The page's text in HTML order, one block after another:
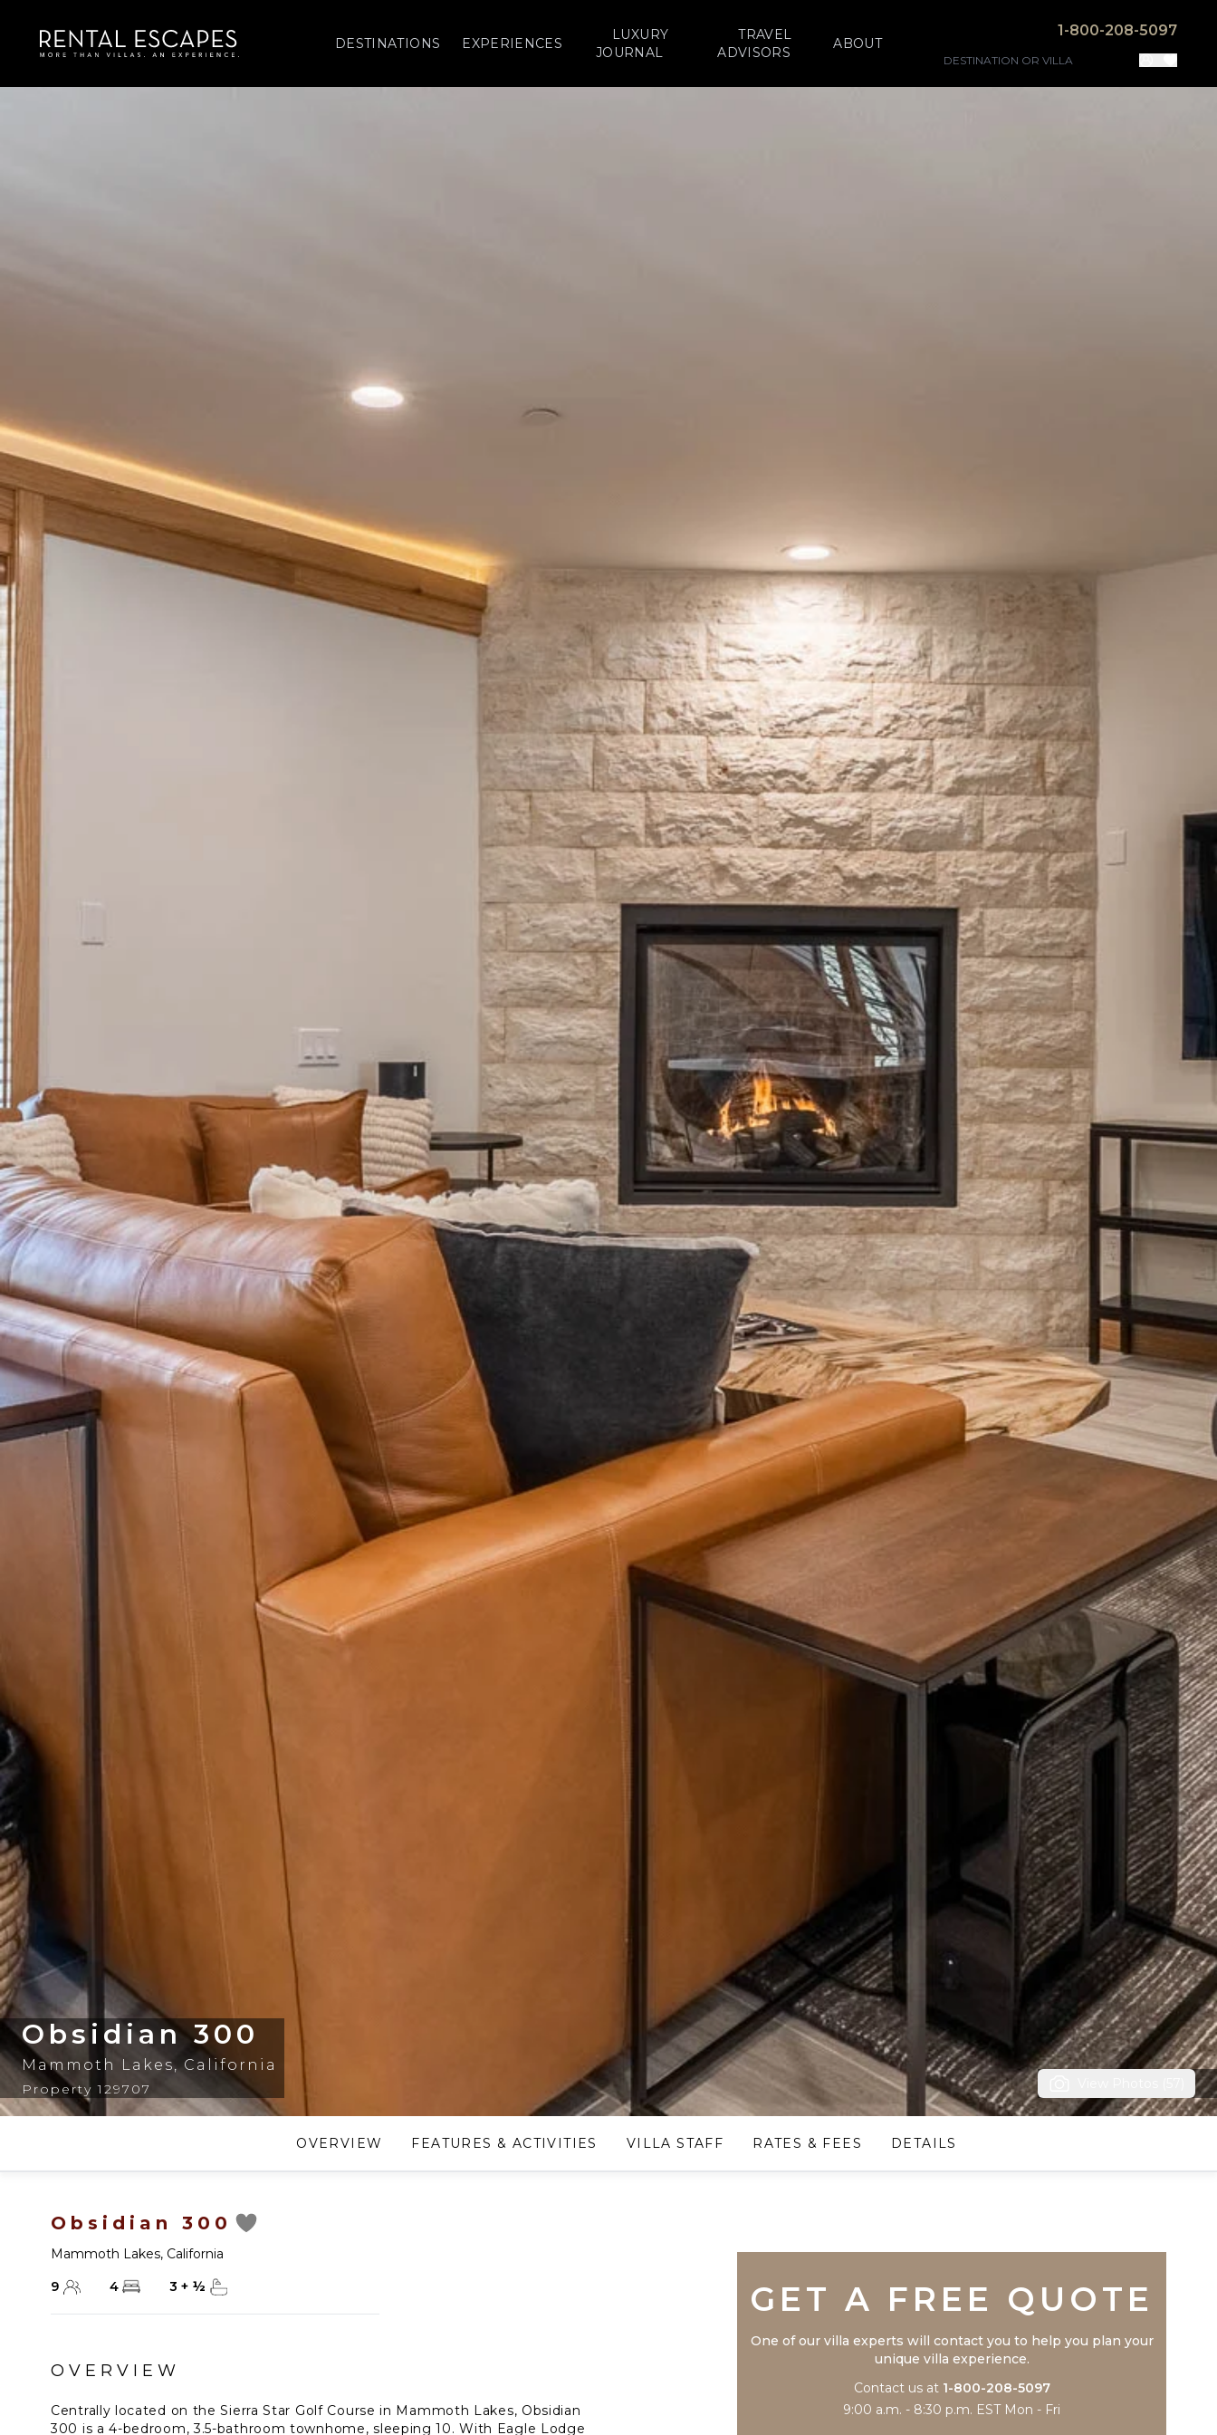
DESTINATIONS EXPERIENCES
LUXURY
JOURNAL
TRAVEL
ADVISORS
ABOUT
1-800-208-5097
Obsidian 300
Mammoth Lakes, California
Property 129707
OVERVIEW FEATURES & ACTIVITIES VILLA STAFF RATES & FEES DETAILS
Obsidian 300
Mammoth Lakes, California
9
4 3 + ½
OVERVIEW
Centrally located on the Sierra Star Golf Course in Mammoth Lakes, Obsidian
300 is a 4-bedroom, 3.5-bathroom townhome, sleeping 10. With Eagle Lodge
GET A FREE QUOTE
One of our villa experts will contact you to help you plan your
unique villa experience.
Contact us at 1-800-208-5097
9:00 a.m. - 8:30 p.m. EST Mon - Fri